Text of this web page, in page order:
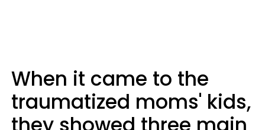
When it came to the
traumatized moms' kids,